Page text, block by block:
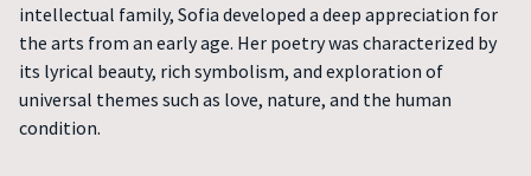
intellectual family, Sofia developed a deep appreciation for
the arts from an early age. Her poetry was characterized by
its lyrical beauty, rich symbolism, and exploration of
universal themes such as love, nature, and the human
condition.